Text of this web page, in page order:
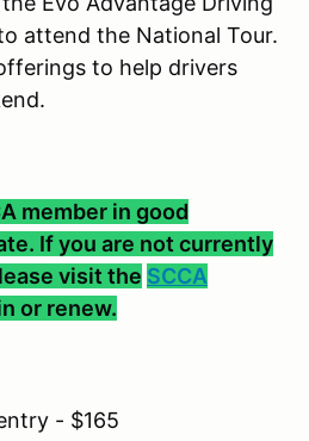
attend the National Tour.
to help drivers
member in good
If you are not currently
visit the SCCA
or renew.
- $165